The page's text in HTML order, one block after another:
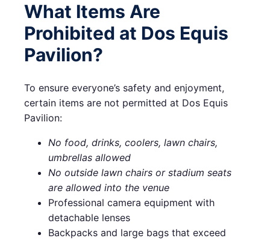
What Items Are
Prohibited at Dos Equis
Pavilion?
To ensure everyone’s safety and enjoyment,
certain items are not permitted at Dos Equis
Pavilion:
No food, drinks, coolers, lawn chairs,
umbrellas allowed
No outside lawn chairs or stadium seats
are allowed into the venue
Professional camera equipment with
detachable lenses
Backpacks and large bags that exceed